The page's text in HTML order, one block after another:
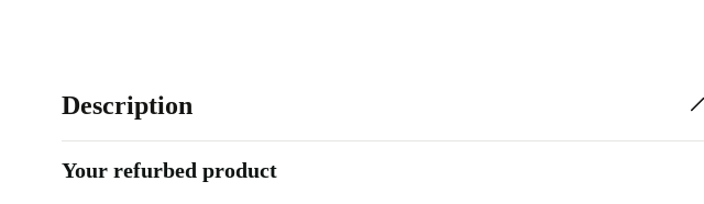
Description
Your refurbed product